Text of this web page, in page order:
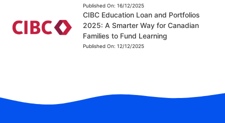
Published On: 16/12/2025
CIBC Education Loan and Portfolios
2025: A Smarter Way for Canadian
Families to Fund Learning
Published On: 12/12/2025